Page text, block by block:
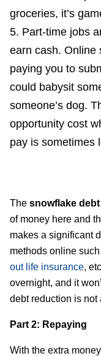
groceries, it’s
Part-time jobs
earn cash. Online
paying you to
could babysit
someone’s dog.
opportunity cost
pay is sometimes
The snowflake debt
of money here and
makes a significant
methods online
out life insurance,
overnight, and it
debt reduction is not
Part 2: Repaying
With the extra